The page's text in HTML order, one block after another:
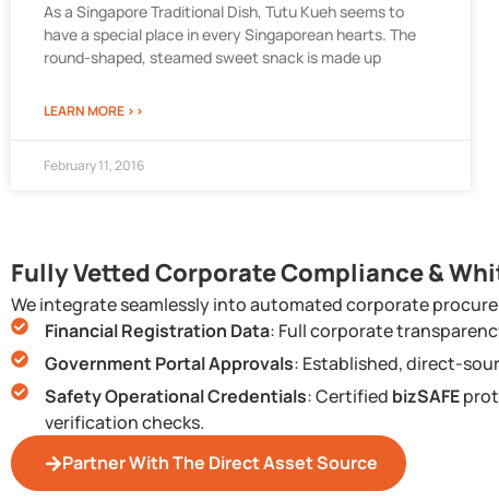
As a Singapore Traditional Dish, Tutu Kueh seems to
have a special place in every Singaporean hearts. The
round-shaped, steamed sweet snack is made up
LEARN MORE >>
February 11, 2016
Fully Vetted Corporate Compliance &
We integrate seamlessly into automated corporate
Financial Registration Data: Full corporate
Government Portal Approvals: Established, direct-
Safety Operational Credentials: Certified bizSAFE
verification checks.
Partner With The Direct Asset Source